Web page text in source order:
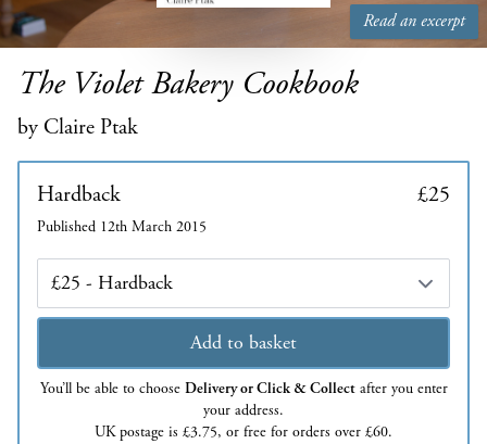
Read an excerpt
The Violet Bakery Cookbook
by Claire Ptak
Hardback £25
Published 12th March 2015
Edition
Add to basket
You’ll be able to choose Delivery or Click & Collectafter you enter
your address.
UK postage is £3.75, or free for orders over £60.